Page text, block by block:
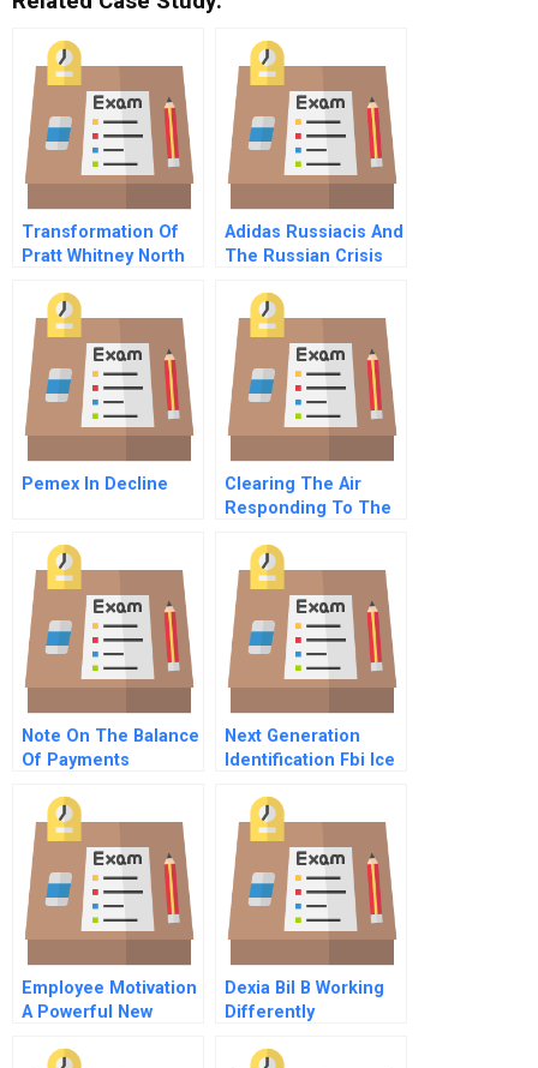
Transformation Of
Pratt Whitney North
Adidas Russiacis And
The Russian Crisis
Pemex In Decline
Clearing The Air
Responding To The
Transboundary Haze
Crises Of 2013 And
2015
Note On The Balance
Of Payments
Next Generation
Identification Fbi Ice
And Join Forces
Employee Motivation
A Powerful New
Dexia Bil B Working
Differently